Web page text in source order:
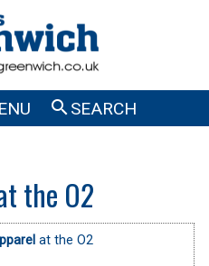
SEARCH
the O2
at the O2